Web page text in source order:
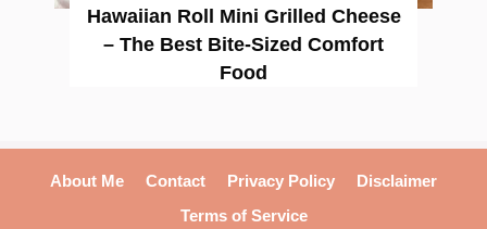
Hawaiian Roll Mini Grilled Cheese
– The Best Bite-Sized Comfort
Food
About Me Contact Privacy Policy
Disclaimer
Terms of Service